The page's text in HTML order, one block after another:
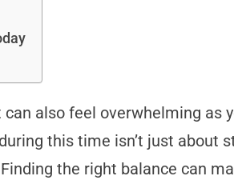
also feel overwhelming
this time isn’t just about
the right balance can